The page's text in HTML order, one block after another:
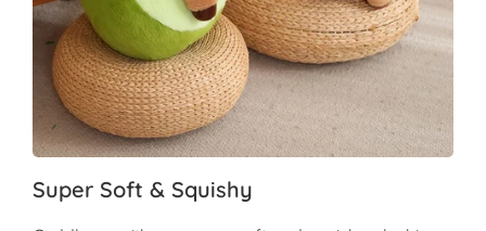
Super Soft & Squishy